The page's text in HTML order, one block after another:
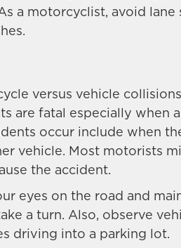
a motorcyclist, avoid
versus vehicle
are fatal especially when
occur include when
vehicle. Most motorists
the accident.
eyes on the road and
a turn. Also, observe
driving into a parking lot.